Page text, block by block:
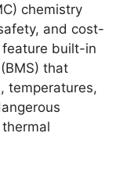
chemistry
and cost-
built-in
that
temperatures,